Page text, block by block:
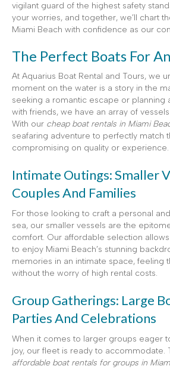
vigilant guard of the highest safety
your worries, and together, we’ll chart
Miami Beach with confidence as our
The Perfect Boats For
At Aquarius Boat Rental and Tours, we
moment on the water is a story in the
seeking a romantic escape or planning
with friends, we have an array of
With our cheap boat rentals in Miami
seafaring adventure to perfectly match
compromising on quality or experience.
Intimate Outings: Smaller
Couples And Families
For those looking to craft a personal
sea, our smaller vessels are the
comfort. Our affordable selection
to enjoy Miami Beach’s stunning
memories in an intimate space, feeling
without the worry of high rental costs.
Group Gatherings: Large
Parties And Celebrations
When it comes to larger groups eager
joy, our fleet is ready to accommodate.
affordable boat rentals for groups in